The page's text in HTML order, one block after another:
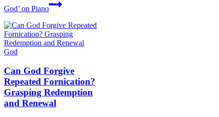
God’ on Piano
God
Can God Forgive
Repeated Fornication?
Grasping Redemption
and Renewal